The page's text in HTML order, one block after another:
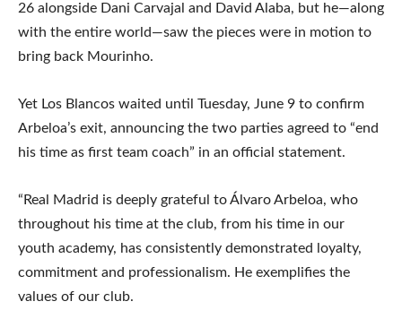
26 alongside Dani Carvajal and David Alaba, but he—along
with the entire world—saw the pieces were in motion to
bring back Mourinho.
Yet Los Blancos waited until Tuesday, June 9 to confirm
Arbeloa’s exit, announcing the two parties agreed to “end
his time as first team coach” in an official statement.
“Real Madrid is deeply grateful to Álvaro Arbeloa, who
throughout his time at the club, from his time in our
youth academy, has consistently demonstrated loyalty,
commitment and professionalism. He exemplifies the
values ​​of our club.